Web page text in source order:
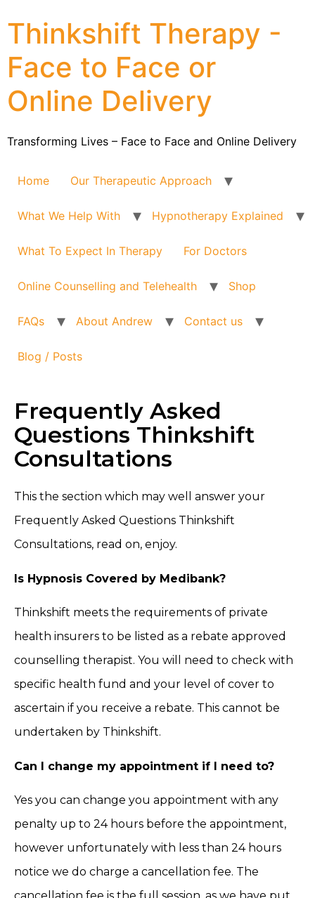
Thinkshift Therapy -
Face to Face or
Online Delivery
Transforming Lives – Face to Face and Online Delivery
Home Our Therapeutic Approach
What We Help With Hypnotherapy Explained
What To Expect In Therapy For Doctors
Online Counselling and Telehealth Shop
FAQs About Andrew Contact us
Blog / Posts
Frequently Asked
Questions Thinkshift
Consultations
This the section which may well answer your
Frequently Asked Questions Thinkshift
Consultations, read on, enjoy.
Is Hypnosis Covered by Medibank?
Thinkshift meets the requirements of private
health insurers to be listed as a rebate approved
counselling therapist. You will need to check with
specific health fund and your level of cover to
ascertain if you receive a rebate. This cannot be
undertaken by Thinkshift.
Can I change my appointment if I need to?
Yes you can change you appointment with any
penalty up to 24 hours before the appointment,
however unfortunately with less than 24 hours
notice we do charge a cancellation fee. The